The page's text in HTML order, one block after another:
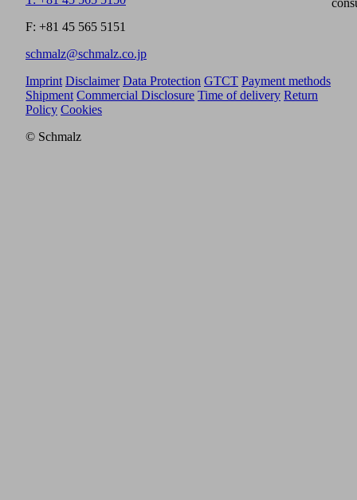
F: +81 45 565 5151
schmalz@schmalz.co.jp
Imprint Disclaimer Data Protection GTCT Payment methods
Shipment Commercial Disclosure Time of delivery Return
Policy Cookies
© Schmalz